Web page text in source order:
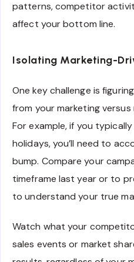
patterns, competitor
affect your bottom line.
Isolating Marketing-
One key challenge is
from your marketing
For example, if you
holidays, you’ll need to
bump. Compare your
timeframe last year or to
to understand your true
Watch what your
sales events or market